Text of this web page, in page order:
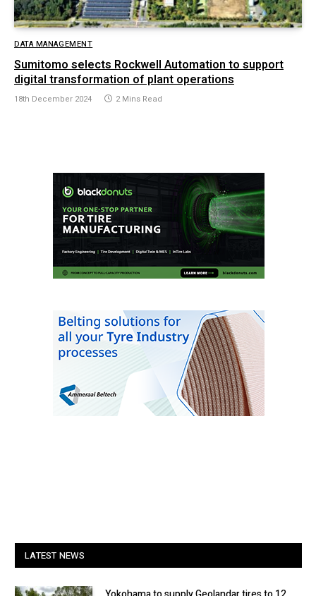
DATA MANAGEMENT
Sumitomo selects Rockwell Automation to support
digital transformation of plant operations
18th December 2024 2 Mins Read
LATEST NEWS